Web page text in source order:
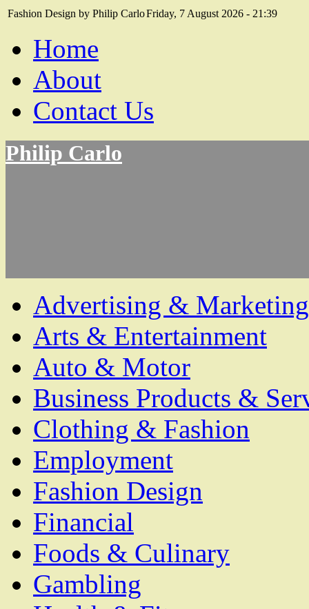
Fashion Design by Philip CarloFriday, 7 August 2026 - 21:39
Home
About
Contact Us
Philip Carlo
Advertising & Marketing
Arts & Entertainment
Auto & Motor
Business Products &
Clothing & Fashion
Employment
Fashion Design
Financial
Foods & Culinary
Gambling